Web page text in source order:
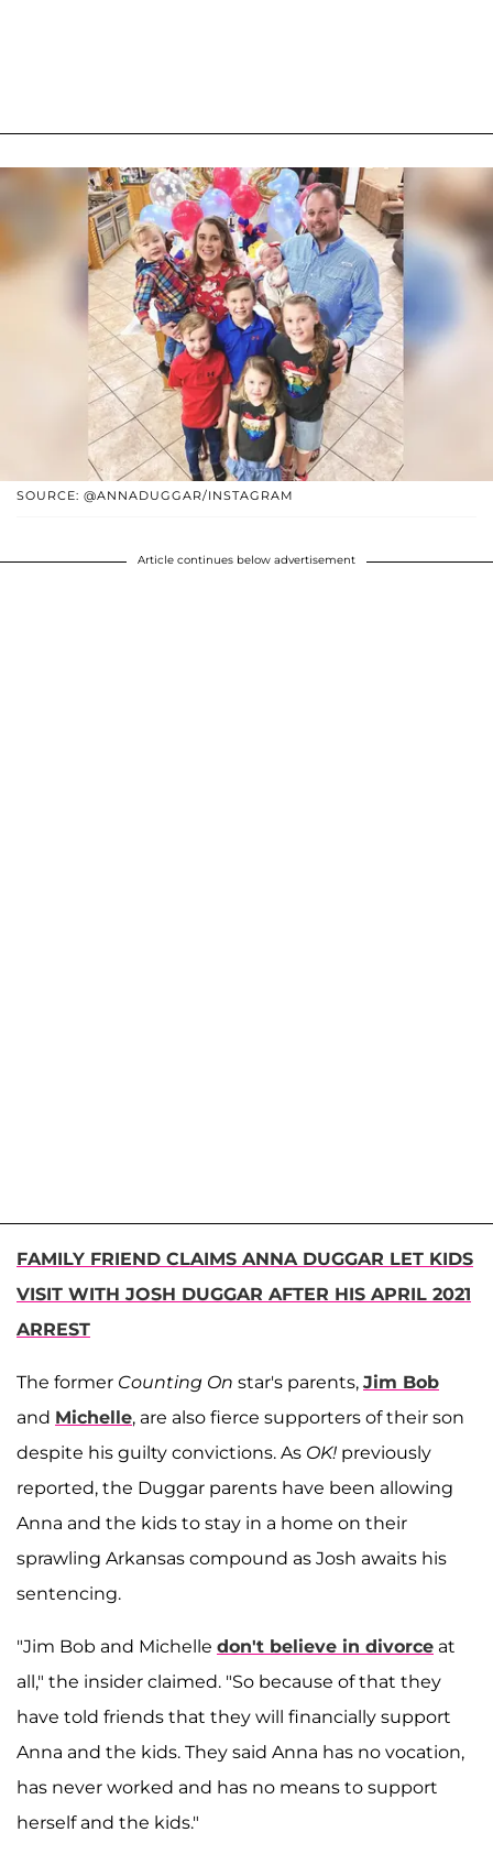
SOURCE: @ANNADUGGAR/INSTAGRAM
Article continues below advertisement
FAMILY FRIEND CLAIMS ANNA DUGGAR LET KIDS
VISIT WITH JOSH DUGGAR AFTER HIS APRIL 2021
ARREST
The former Counting On star's parents, Jim Bob
and Michelle, are also fierce supporters of their son
despite his guilty convictions. As OK! previously
reported, the Duggar parents have been allowing
Anna and the kids to stay in a home on their
sprawling Arkansas compound as Josh awaits his
sentencing.
"Jim Bob and Michelle don't believe in divorce at
all," the insider claimed. "So because of that they
have told friends that they will financially support
Anna and the kids. They said Anna has no vocation,
has never worked and has no means to support
herself and the kids."